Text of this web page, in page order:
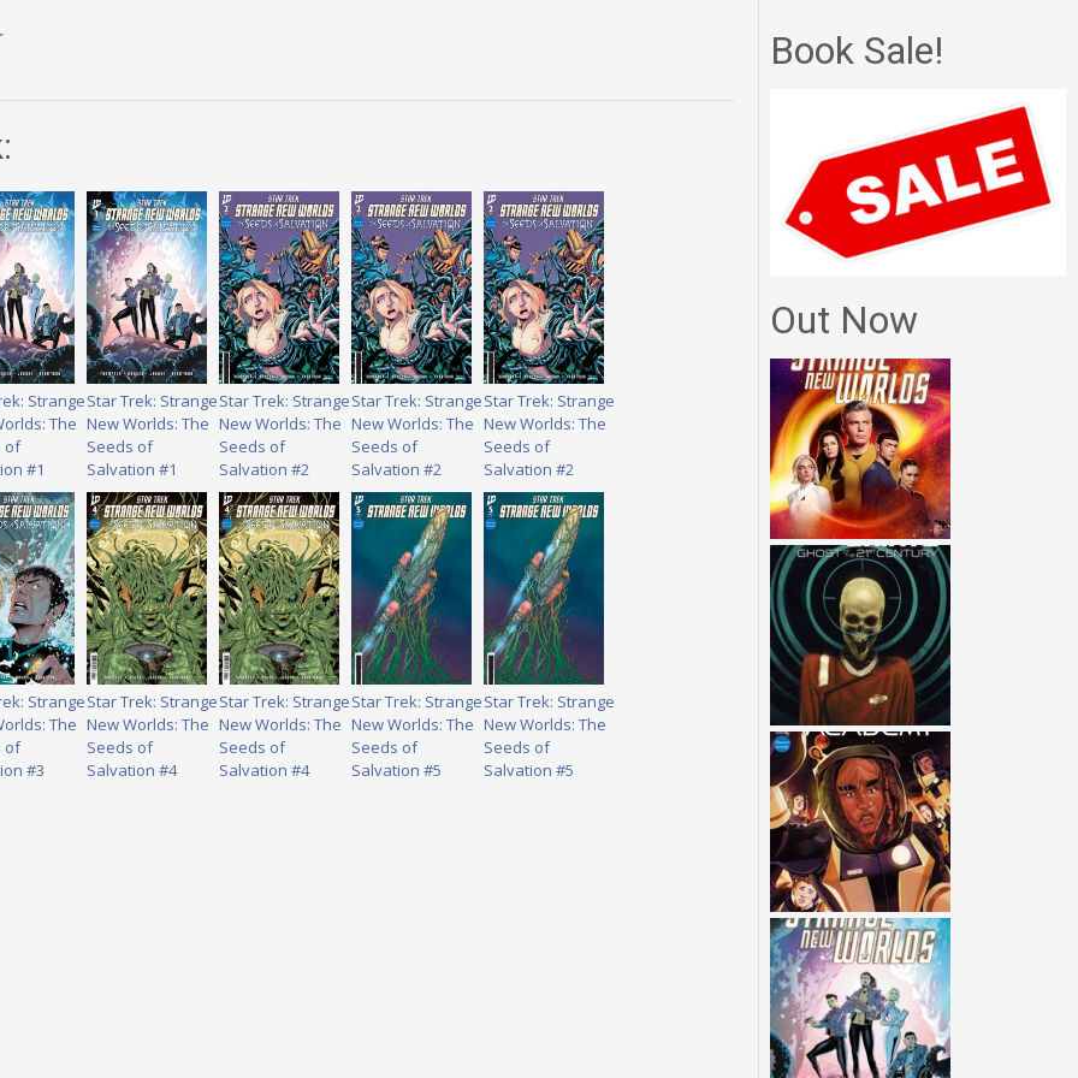
Strange
The
of
#1
Star Trek: Strange
New Worlds: The
Seeds of
Salvation #1
Star Trek: Strange
New Worlds: The
Seeds of
Salvation #2
Star Trek: Strange
New Worlds: The
Seeds of
Salvation #2
Star Trek: Strange
New Worlds: The
Seeds of
Salvation #2
Strange
The
of
#3
Star Trek: Strange
New Worlds: The
Seeds of
Salvation #4
Star Trek: Strange
New Worlds: The
Seeds of
Salvation #4
Star Trek: Strange
New Worlds: The
Seeds of
Salvation #5
Star Trek: Strange
New Worlds: The
Seeds of
Salvation #5
Book Sale!
Out Now